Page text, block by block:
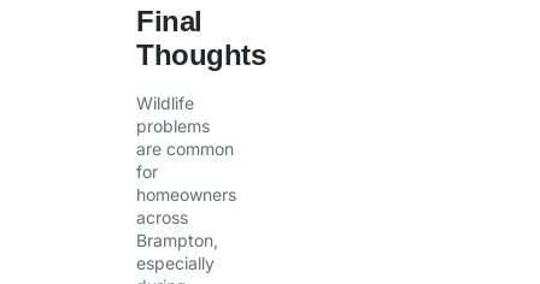
Final
Thoughts
Wildlife
problems
are common
for
homeowners
across
Brampton,
especially